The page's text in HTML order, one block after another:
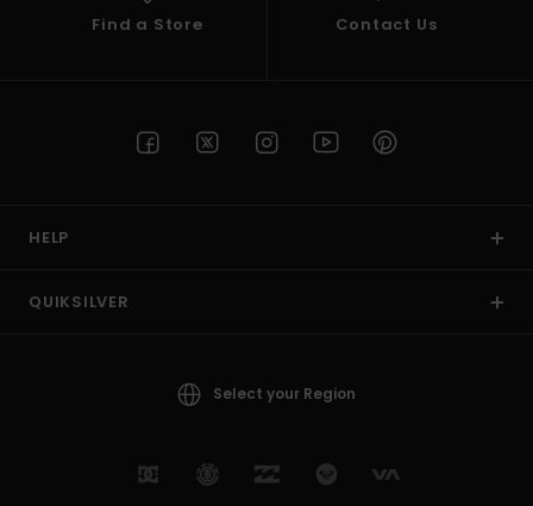
Find a Store Contact Us
HELP
QUIKSILVER
Select your Region